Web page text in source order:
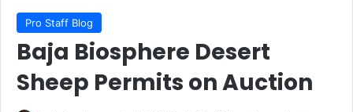
Pro Staff Blog
Baja Biosphere Desert
Sheep Permits on Auction